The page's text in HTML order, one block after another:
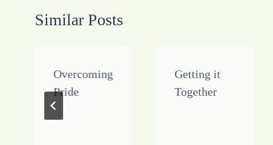
Similar Posts
Overcoming
Pride
Getting it
Together